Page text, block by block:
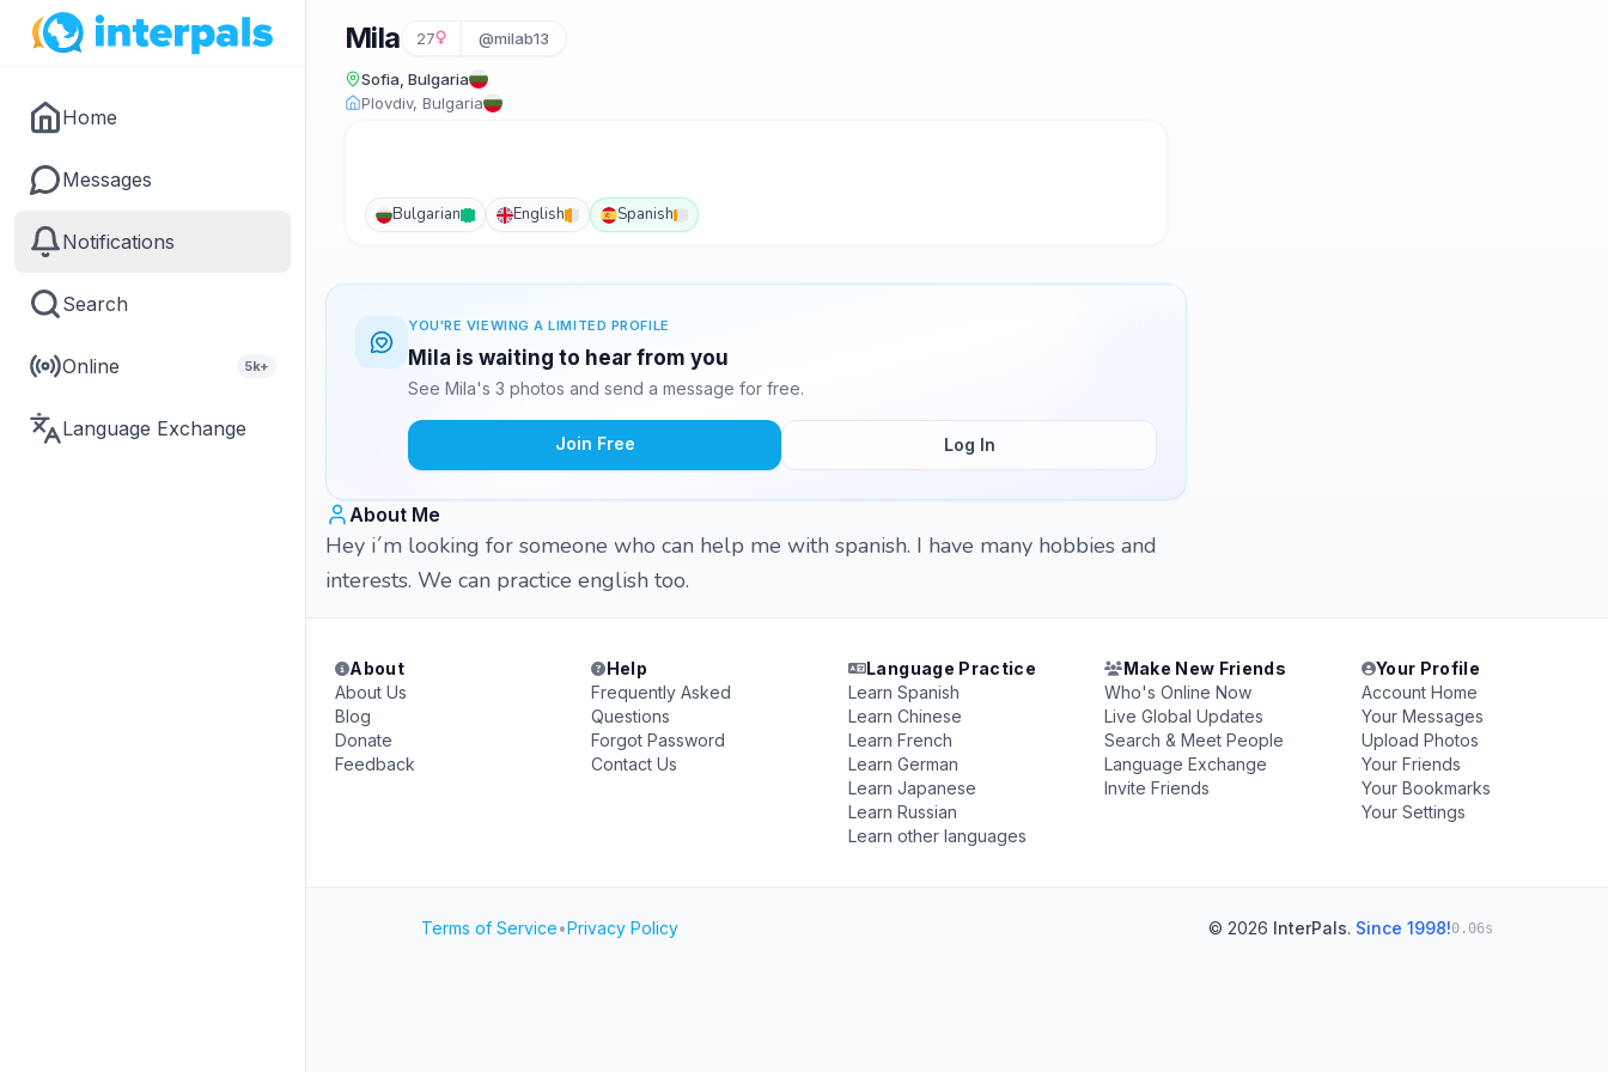
Home
Messages
Notifications
Search
Online 5k+
Language Exchange
Mila 27 @milab13
Sofia, Bulgaria
Plovdiv, Bulgaria
Bulgarian English Spanish
YOU'RE VIEWING A LIMITED PROFILE
Mila is waiting to hear from you
See Mila's 3 photos and send a message for free.
Join Free Log In
About Me
Hey i´m looking for someone who can help me with spanish. I have many hobbies and
interests. We can practice english too.
About
About Us
Blog
Donate
Feedback
Help
Frequently Asked
Questions
Forgot Password
Contact Us
Language Practice
Learn Spanish
Learn Chinese
Learn French
Learn German
Learn Japanese
Learn Russian
Learn other languages
Make New Friends
Who's Online Now
Live Global Updates
Search & Meet People
Language Exchange
Invite Friends
Your Profile
Account Home
Your Messages
Upload Photos
Your Friends
Your Bookmarks
Your Settings
Terms of Service•Privacy Policy © 2026 InterPals. Since 1998!0.06s